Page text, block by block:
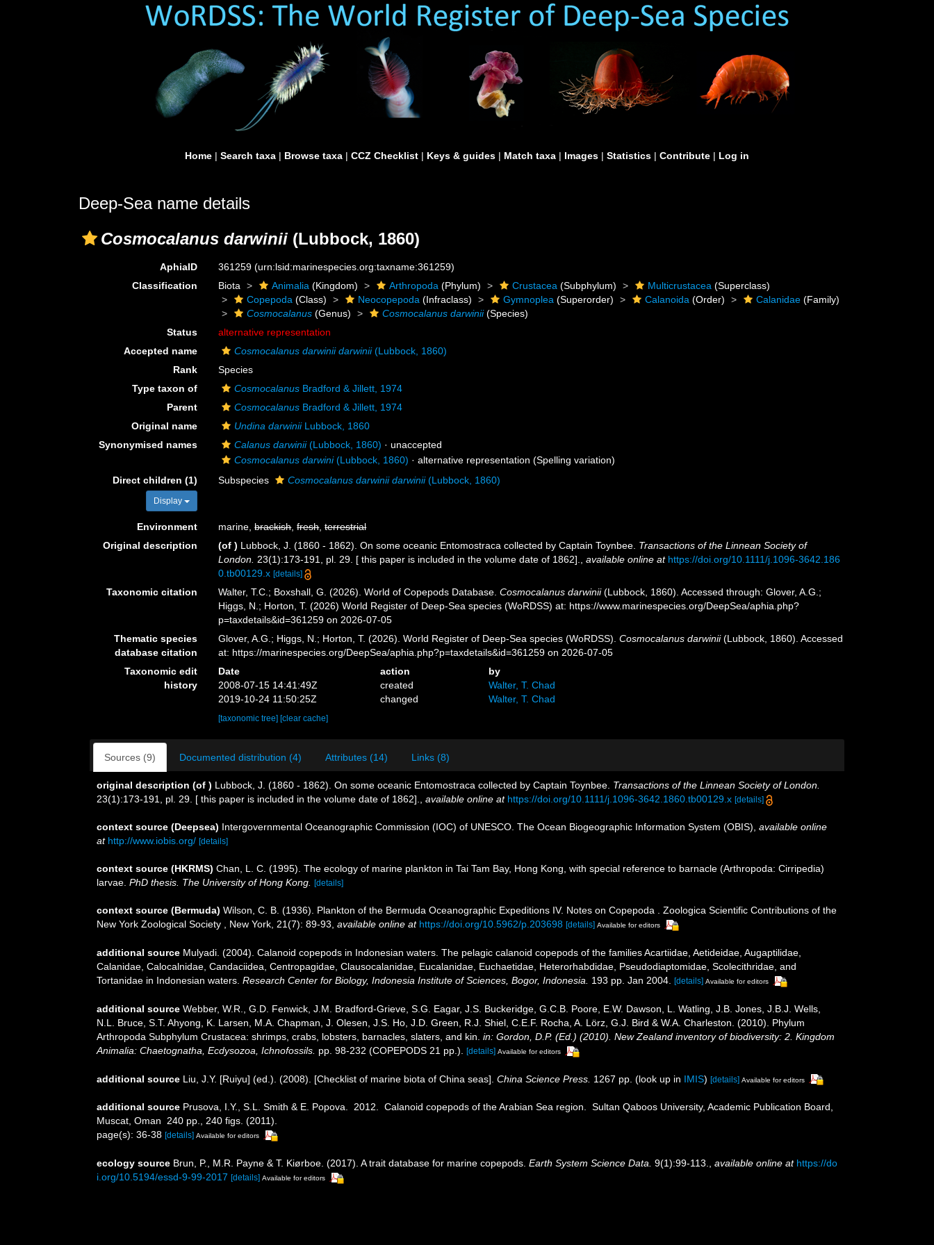
Home | Search taxa | Browse taxa | CCZ Checklist | Keys & guides | Match taxa | Images | Statistics | Contribute | Log in
Deep-Sea name details
Cosmocalanus darwinii (Lubbock, 1860)
AphiaID 361259(urn:lsid:marinespecies.org:taxname:361259)
Classification
Biota Animalia (Kingdom) Arthropoda (Phylum) Crustacea (Subphylum) Multicrustacea (Superclass)
Copepoda (Class) Neocopepoda (Infraclass) Gymnoplea (Superorder) Calanoida (Order) Calanidae (Family)
Cosmocalanus (Genus) Cosmocalanus darwinii(Species)
Status
alternative representation
Accepted name
Cosmocalanus darwinii darwinii(Lubbock, 1860)
Rank
Species
Type taxon of
Cosmocalanus Bradford & Jillett, 1974
Parent
Cosmocalanus Bradford & Jillett, 1974
Original name
Undina darwiniiLubbock, 1860
Synonymised names
Calanus darwinii(Lubbock, 1860) ·unaccepted
Cosmocalanus darwini(Lubbock, 1860) ·alternative representation (Spelling variation)
Direct children (1)
Display
Subspecies Cosmocalanus darwinii darwinii(Lubbock, 1860)
Environment marine,brackish,fresh,terrestrial
Original description
(of ) Lubbock, J. (1860 - 1862). On some oceanic Entomostraca collected by Captain Toynbee. Transactions of the Linnean Society of
London. 23(1):173-191, pl. 29. [ this paper is included in the volume date of 1862]. ,available online at https://doi.org/10.1111/j.1096-3642.186
0.tb00129.x [details]
Taxonomic citation Walter, T.C.; Boxshall, G. (2026). World of Copepods Database.Cosmocalanus darwinii(Lubbock, 1860). Accessed through: Glover, A.G.;
Higgs, N.; Horton, T. (2026) World Register of Deep-Sea species (WoRDSS) at: https://www.marinespecies.org/DeepSea/aphia.php?
p=taxdetails&id=361259 on 2026-07-05
Thematic species
database citation
Glover, A.G.; Higgs, N.; Horton, T. (2026). World Register of Deep-Sea species (WoRDSS).Cosmocalanus darwinii(Lubbock, 1860). Accessed
at: https://marinespecies.org/DeepSea/aphia.php?p=taxdetails&id=361259 on 2026-07-05
Taxonomic edit
history
Date action
by
2008-07-15 14:41:49Z
created
Walter, T. Chad
2019-10-24 11:50:25Z
changed Walter, T. Chad
[taxonomic tree] [clear cache]
Sources (9) Documented distribution (4) Attributes (14) Links (8)
original description (of ) Lubbock, J. (1860 - 1862). On some oceanic Entomostraca collected by Captain Toynbee. Transactions of the Linnean Society of London.
23(1):173-191, pl. 29. [ this paper is included in the volume date of 1862].
available online at https://doi.org/10.1111/j.1096-3642.1860.tb00129.x [details]
context source (Deepsea) Intergovernmental Oceanographic Commission (IOC) of UNESCO. The Ocean Biogeographic Information System (OBIS) available online
at http://www.iobis.org/ [details]
context source (HKRMS) Chan, L. C. (1995). The ecology of marine plankton in Tai Tam Bay, Hong Kong, with special reference to barnacle (Arthropoda: Cirripedia)
larvae. PhD thesis. The University of Hong Kong. [details]
context source (Bermuda) Wilson, C. B. (1936). Plankton of the Bermuda Oceanographic Expeditions IV. Notes on Copepoda . Zoologica Scientific Contributions of the
New York Zoological Society , New York, 21(7): 89-93 available online at https://doi.org/10.5962/p.203698 [details] Available for editors
additional source Mulyadi. (2004). Calanoid copepods in Indonesian waters. The pelagic calanoid copepods of the families Acartiidae, Aetideidae, Augaptilidae,
Calanidae, Calocalnidae, Candaciidea, Centropagidae, Clausocalanidae, Eucalanidae, Euchaetidae, Heterorhabdidae, Pseudodiaptomidae, Scolecithridae, and
Tortanidae in Indonesian waters. Research Center for Biology, Indonesia Institute of Sciences, Bogor, Indonesia. 193 pp. Jan 2004. [details] Available for editors
additional source Webber, W.R., G.D. Fenwick, J.M. Bradford-Grieve, S.G. Eagar, J.S. Buckeridge, G.C.B. Poore, E.W. Dawson, L. Watling, J.B. Jones, J.B.J. Wells,
N.L. Bruce, S.T. Ahyong, K. Larsen, M.A. Chapman, J. Olesen, J.S. Ho, J.D. Green, R.J. Shiel, C.E.F. Rocha, A. Lörz, G.J. Bird & W.A. Charleston. (2010). Phylum
Arthropoda Subphylum Crustacea: shrimps, crabs, lobsters, barnacles, slaters, and kin. in: Gordon, D.P. (Ed.) (2010). New Zealand inventory of biodiversity: 2. Kingdom
Animalia: Chaetognatha, Ecdysozoa, Ichnofossils. pp. 98-232 (COPEPODS 21 pp.). [details] Available for editors
additional source Liu, J.Y. [Ruiyu] (ed.). (2008). [Checklist of marine biota of China seas]. China Science Press. 1267 pp. (look up in IMIS) [details] Available for editors
additional source Prusova, I.Y., S.L. Smith & E. Popova. 2012. Calanoid copepods of the Arabian Sea region. Sultan Qaboos University, Academic Publication Board,
Muscat, Oman 240 pp., 240 figs. (2011).
page(s): 36-38 [details] Available for editors
ecology source Brun, P., M.R. Payne & T. Kiørboe. (2017). A trait database for marine copepods. Earth System Science Data. 9(1):99-113., available online at https://do
i.org/10.5194/essd-9-99-2017 [details] Available for editors